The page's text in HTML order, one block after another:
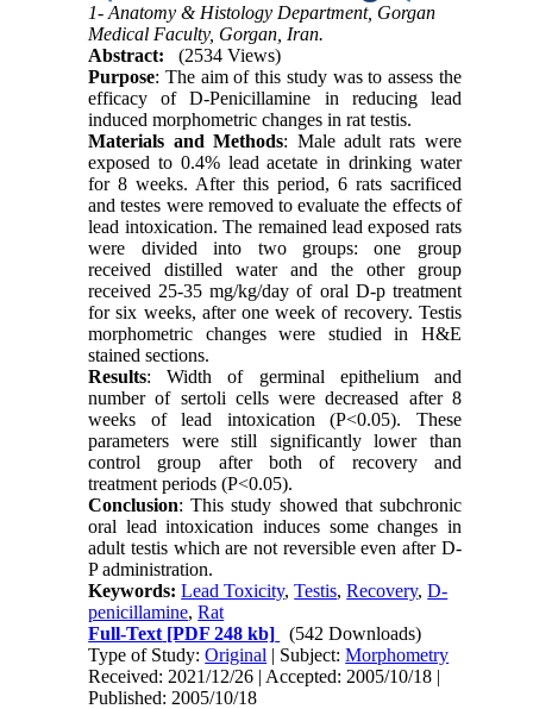
1- Anatomy & Histology Department, Gorgan
Medical Faculty, Gorgan, Iran.
Abstract:
(2534 Views)
Purpose: The aim of this study was to assess the
efficacy of D-Penicillamine in reducing lead
induced morphometric changes in rat testis.
Materials and Methods: Male adult rats were
exposed to 0.4% lead acetate in drinking water
for 8 weeks. After this period, 6 rats sacrificed
and testes were removed to evaluate the effects of
lead intoxication. The remained lead exposed rats
were divided into two groups: one group
received distilled water and the other group
received 25-35 mg/kg/day of oral D-p treatment
for six weeks, after one week of recovery. Testis
morphometric changes were studied in H&E
stained sections.
Results: Width of germinal epithelium and
number of sertoli cells were decreased after 8
weeks of lead intoxication (P<0.05). These
parameters were still significantly lower than
control group after both of recovery and
treatment periods (P<0.05).
Conclusion: This study showed that subchronic
oral lead intoxication induces some changes in
adult testis which are not reversible even after D-
P administration.
Keywords:Lead Toxicity,Testis,Recovery,D-
penicillamine,Rat
Full-Text [PDF 248 kb]
(542 Downloads)
Type of Study:Original | Subject:Morphometry
Received: 2021/12/26 | Accepted: 2005/10/18 |
Published: 2005/10/18